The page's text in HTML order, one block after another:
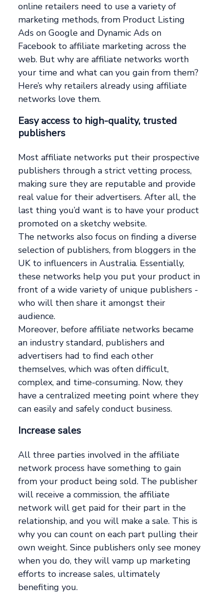
online retailers need to use a variety of
marketing methods, from Product Listing
Ads on Google and Dynamic Ads on
Facebook to affiliate marketing across the
web. But why are affiliate networks worth
your time and what can you gain from them?
Here’s why retailers already using affiliate
networks love them.
Easy access to high-quality, trusted
publishers
Most affiliate networks put their prospective
publishers through a strict vetting process,
making sure they are reputable and provide
real value for their advertisers. After all, the
last thing you’d want is to have your product
promoted on a sketchy website.
The networks also focus on finding a diverse
selection of publishers, from bloggers in the
UK to influencers in Australia. Essentially,
these networks help you put your product in
front of a wide variety of unique publishers -
who will then share it amongst their
audience.
Moreover, before affiliate networks became
an industry standard, publishers and
advertisers had to find each other
themselves, which was often difficult,
complex, and time-consuming. Now, they
have a centralized meeting point where they
can easily and safely conduct business.
Increase sales
All three parties involved in the affiliate
network process have something to gain
from your product being sold. The publisher
will receive a commission, the affiliate
network will get paid for their part in the
relationship, and you will make a sale. This is
why you can count on each part pulling their
own weight. Since publishers only see money
when you do, they will vamp up marketing
efforts to increase sales, ultimately
benefiting you.